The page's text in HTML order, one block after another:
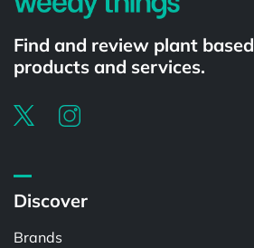
Find and review plant based
products and services.
Discover
Brands